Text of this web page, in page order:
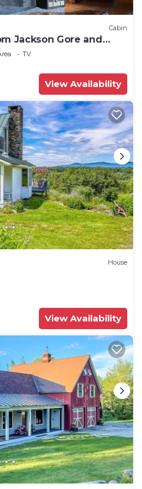
Cabin
Jackson Gore and
TV
View Availability
House
View Availability